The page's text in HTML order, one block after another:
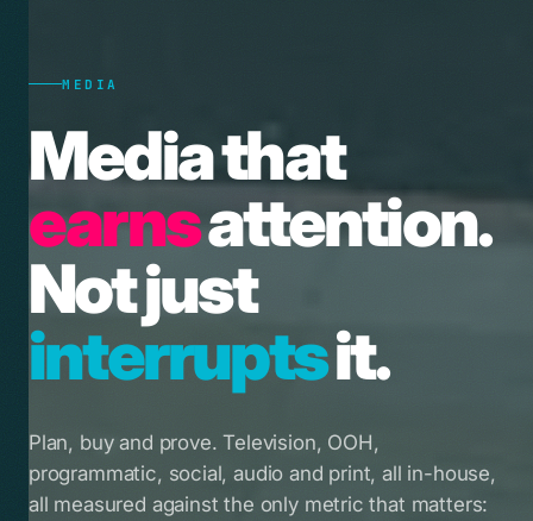
MEDIA
Media that
earnsattention.
Not just
interruptsit.
Plan, buy and prove. Television, OOH,
programmatic, social, audio and print, all in-house,
all measured against the only metric that matters: